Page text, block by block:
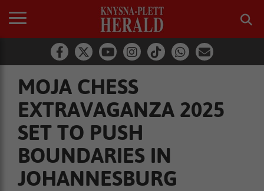
MOJA CHESS
EXTRAVAGANZA 2025
SET TO PUSH
BOUNDARIES IN
JOHANNESBURG